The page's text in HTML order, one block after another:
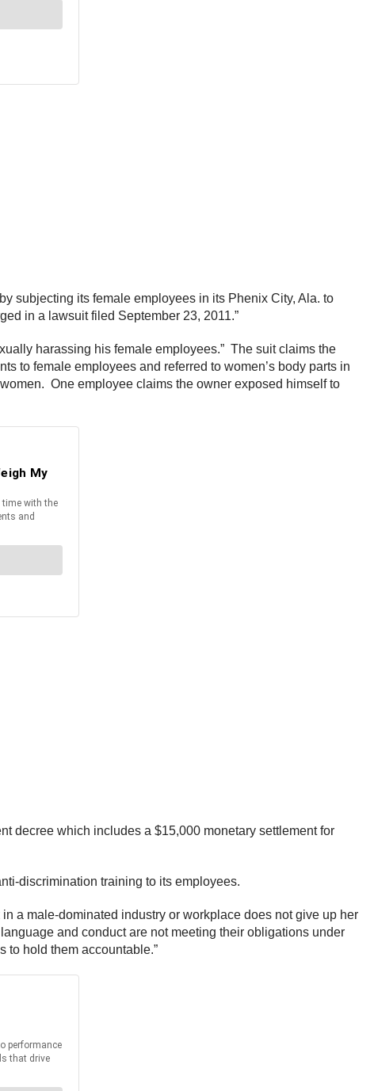
subjecting its female employees in its Phenix City, Ala. to
in a lawsuit filed September 23, 2011.”
harassing his female employees.” The suit claims the
to female employees and referred to women’s body parts in
One employee claims the owner exposed himself to
decree which includes a $15,000 monetary settlement for
discrimination training to its employees.
a male-dominated industry or workplace does not give up her
and conduct are not meeting their obligations under
to hold them accountable.”